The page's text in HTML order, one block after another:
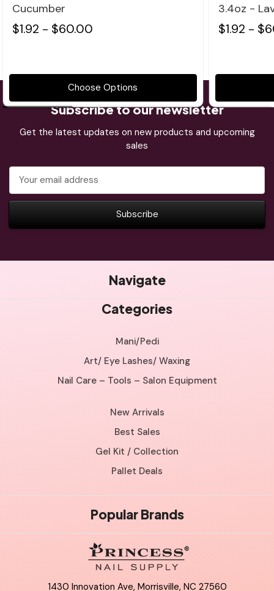
Cucumber
$1.92 - $60.00
Choose Options
3.4oz -
$1.92 -
Subscribe to our newsletter
Get the latest updates on new products and upcoming
sales
Address
1430 Innovation Ave, Morrisville, NC 27560
Navigate
Categories
Mani/Pedi
Art/ Eye Lashes/ Waxing
Nail Care – Tools – Salon Equipment
New Arrivals
Best Sales
Gel Kit / Collection
Pallet Deals
Popular Brands